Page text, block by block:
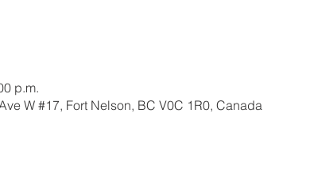
p.m.
W #17, Fort Nelson, BC V0C 1R0, Canada